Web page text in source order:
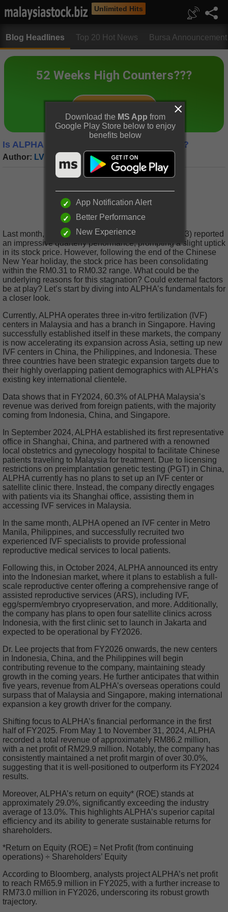
Unlimited Hits
Blog Headlines Top 20 Hot News Bursa Announcement
Is ALPHA IVF a Hidden Gem in the Market?
Author: LV Trading Diary |Date:25 Feb 2025
Last month, Alpha IVF Group Berhad (ALPHA, 0303) reported
an impressive quarterly performance, prompting a slight uptick
in its stock price. However, following the end of the Chinese
New Year holiday, the stock price has been consolidating
within the RM0.31 to RM0.32 range. What could be the
underlying reasons for this stagnation? Could external factors
be at play? Let’s start by diving into ALPHA’s fundamentals for
a closer look.
Currently, ALPHA operates three in-vitro fertilization (IVF)
centers in Malaysia and has a branch in Singapore. Having
successfully established itself in these markets, the company
is now accelerating its expansion across Asia, setting up new
IVF centers in China, the Philippines, and Indonesia. These
three countries have been strategic expansion targets due to
their highly overlapping patient demographics with ALPHA’s
existing key international clientele.
Data shows that in FY2024, 60.3% of ALPHA Malaysia’s
revenue was derived from foreign patients, with the majority
coming from Indonesia, China, and Singapore.
In September 2024, ALPHA established its first representative
office in Shanghai, China, and partnered with a renowned
local obstetrics and gynecology hospital to facilitate Chinese
patients traveling to Malaysia for treatment. Due to licensing
restrictions on preimplantation genetic testing (PGT) in China,
ALPHA currently has no plans to set up an IVF center or
satellite clinic there. Instead, the company directly engages
with patients via its Shanghai office, assisting them in
accessing IVF services in Malaysia.
In the same month, ALPHA opened an IVF center in Metro
Manila, Philippines, and successfully recruited two
experienced IVF specialists to provide professional
reproductive medical services to local patients.
Following this, in October 2024, ALPHA announced its entry
into the Indonesian market, where it plans to establish a full-
scale reproductive center offering a comprehensive range of
assisted reproductive services (ARS), including IVF,
egg/sperm/embryo cryopreservation, and more. Additionally,
the company has plans to open four satellite clinics across
Indonesia, with the first clinic set to launch in Jakarta and
expected to be operational by FY2026.
Dr. Lee projects that from FY2026 onwards, the new centers
in Indonesia, China, and the Philippines will begin
contributing revenue to the company, maintaining steady
growth in the coming years. He further anticipates that within
five years, revenue from ALPHA’s overseas operations could
surpass that of Malaysia and Singapore, making international
expansion a key growth driver for the company.
Shifting focus to ALPHA’s financial performance in the first
half of FY2025. From May 1 to November 31, 2024, ALPHA
recorded a total revenue of approximately RM86.2 million,
with a net profit of RM29.9 million. Notably, the company has
consistently maintained a net profit margin of over 30.0%,
suggesting that it is well-positioned to outperform its FY2024
results.
Moreover, ALPHA’s return on equity* (ROE) stands at
approximately 29.0%, significantly exceeding the industry
average of 13.0%. This highlights ALPHA’s superior capital
efficiency and its ability to generate sustainable returns for
shareholders.
*Return on Equity (ROE) = Net Profit (from continuing
operations) ÷ Shareholders’ Equity
According to Bloomberg, analysts project ALPHA’s net profit
to reach RM65.9 million in FY2025, with a further increase to
RM73.0 million in FY2026, underscoring its robust growth
trajectory.
Download the MS App from
Google Play Store below to enjoy
benefits below
App Notification Alert
Better Performance
New Experience